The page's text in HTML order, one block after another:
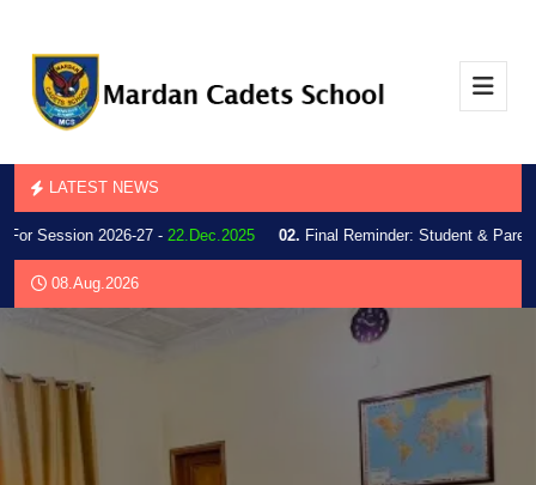
LATEST NEWS
Session 2026-27 -22.Dec.2025 02. Final Reminder: Student & Parent
08.Aug.2026